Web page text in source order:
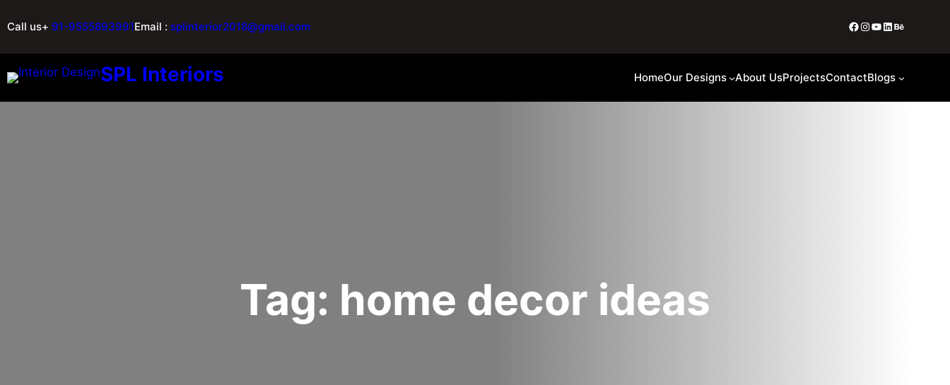
Call us+ 91-9555893991Email : splinterior2018@gmail.com
SPL Interiors HomeOur Designs About UsProjectsContactBlogs
Tag: home decor ideas